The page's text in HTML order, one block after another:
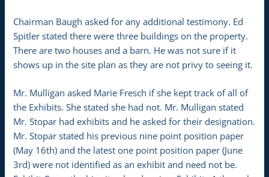
Chairman Baugh asked for any additional testimony. Ed
Spitler stated there were three buildings on the property.
There are two houses and a barn. He was not sure if it
shows up in the site plan as they are not privy to seeing it.
Mr. Mulligan asked Marie Fresch if she kept track of all of
the Exhibits. She stated she had not. Mr. Mulligan stated
Mr. Stopar had exhibits and he asked for their designation.
Mr. Stopar stated his previous nine point position paper
(May 16th) and the latest one point position paper (June
3rd) were not identified as an exhibit and need not be.